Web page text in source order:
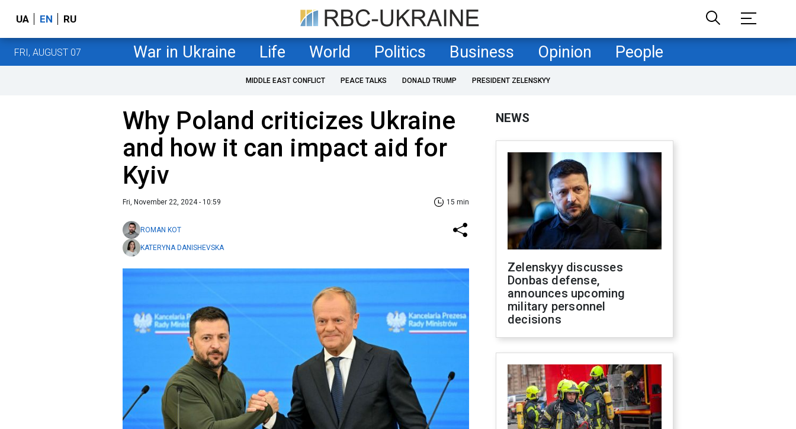
UA EN RU
FRI, AUGUST 07 War in Ukraine Life World Politics Business Opinion People
MIDDLE EAST CONFLICT PEACE TALKS DONALD TRUMP PRESIDENT ZELENSKYY
Why Poland criticizes Ukraine
and how it can impact aid for
Kyiv
Fri, November 22, 2024 - 10:59 15 min
ROMAN KOT
KATERYNA DANISHEVSKA
NEWS
Zelenskyy discusses
Donbas defense,
announces upcoming
military personnel
decisions